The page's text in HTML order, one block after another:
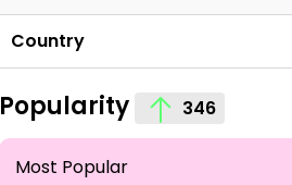
Country
Popularity 346
Most Popular